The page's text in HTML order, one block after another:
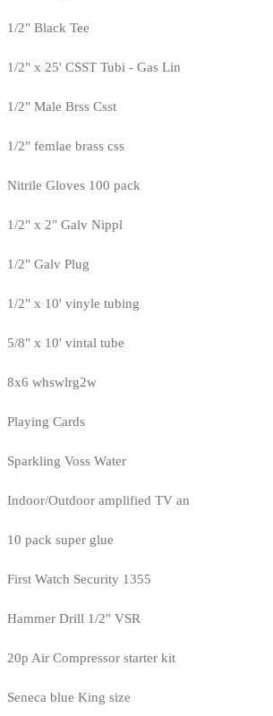
1/2" Black Tee
1/2" x 25' CSST Tubi - Gas Lin
1/2" Male Brss Csst
1/2" femlae brass css
Nitrile Gloves 100 pack
1/2" x 2" Galv Nippl
1/2" Galv Plug
1/2" x 10' vinyle tubing
5/8" x 10' vintal tube
8x6 whswlrg2w
Playing Cards
Sparkling Voss Water
Indoor/Outdoor amplified TV an
10 pack super glue
First Watch Security 1355
Hammer Drill 1/2" VSR
20p Air Compressor starter kit
Seneca blue King size